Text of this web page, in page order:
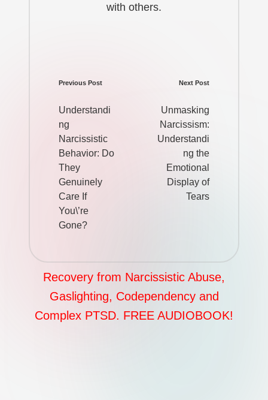
with others.
Post
navigation
Previous Post
Understandi
ng
Narcissistic
Behavior: Do
They
Genuinely
Care If
You\’re
Gone?
Next Post
Unmasking
Narcissism:
Understandi
ng the
Emotional
Display of
Tears
Recovery from Narcissistic Abuse,
Gaslighting, Codependency and
Complex PTSD. FREE AUDIOBOOK!